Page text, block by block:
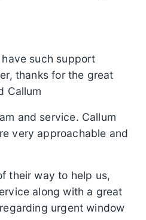
such support
thanks for the great
Callum
and service. Callum
very approachable and
their way to help us,
along with a great
urgent window